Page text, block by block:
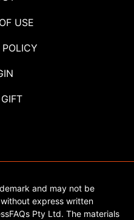
USE
POLICY
and may not be
express written
Pty Ltd. The materials